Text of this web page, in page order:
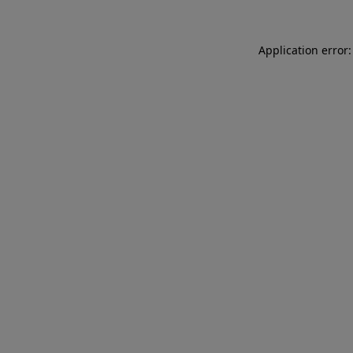
Application